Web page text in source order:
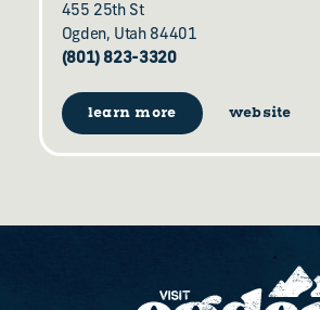
455 25th St
Ogden, Utah 84401
(801) 823-3320
learn more website